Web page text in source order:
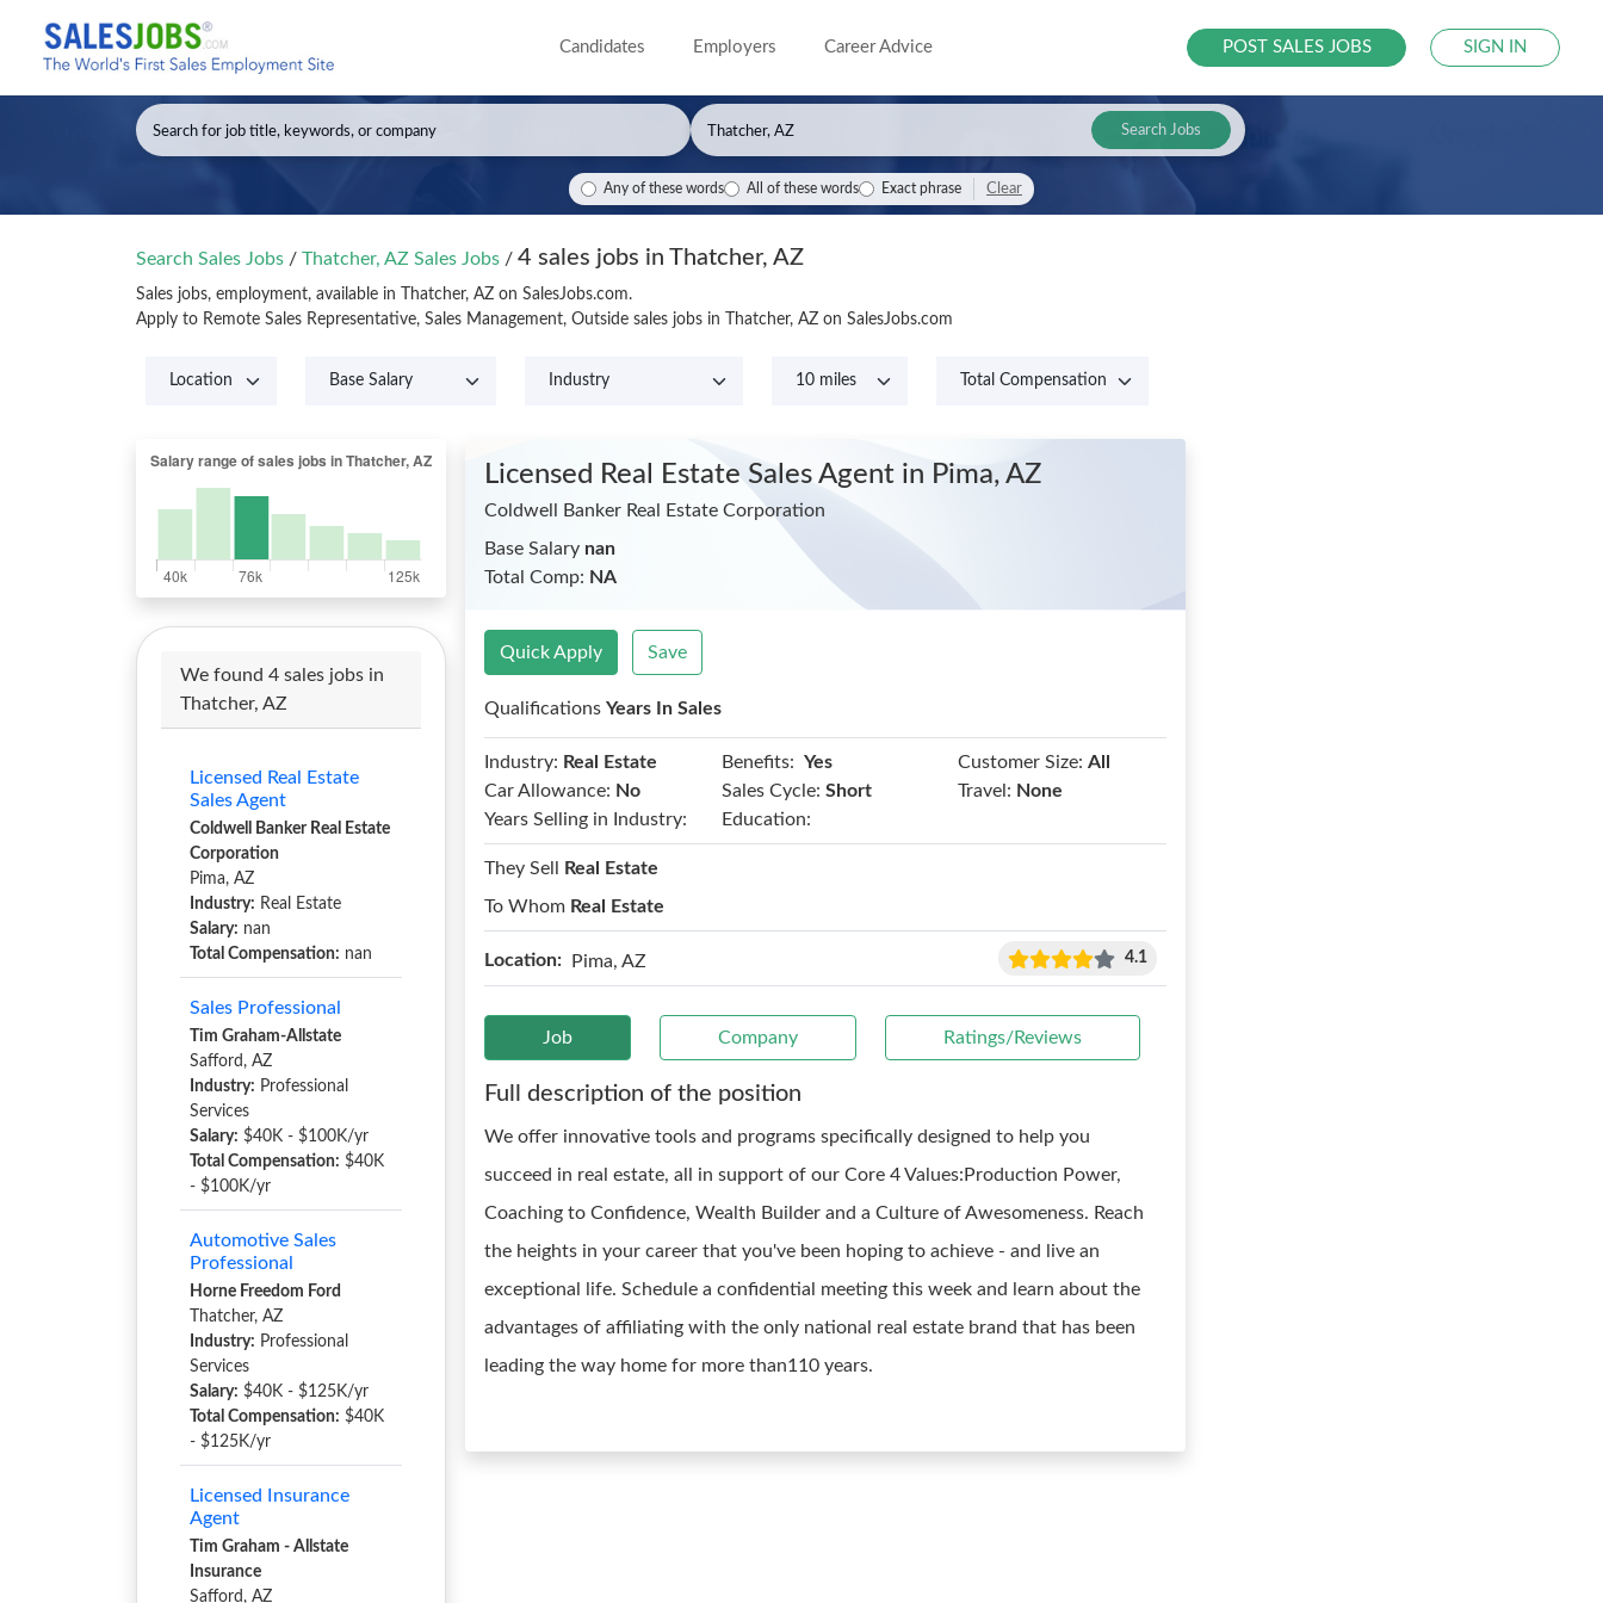
Candidates Employers Career Advice POST SALES JOBS SIGN IN
Search Jobs
Any of these words All of these words Exact phrase Clear
Search Sales Jobs / Thatcher, AZ Sales Jobs / 4 sales jobs in Thatcher, AZ
Sales jobs, employment, available in Thatcher, AZ on SalesJobs.com.
Apply to Remote Sales Representative, Sales Management, Outside sales jobs in Thatcher, AZ on SalesJobs.com
We found 4 sales jobs in
Thatcher, AZ
Licensed Real Estate
Sales Agent
Coldwell Banker Real Estate
Corporation
Pima, AZ
Industry: Real Estate
Salary: nan
Total Compensation: nan
Sales Professional
Tim Graham-Allstate
Safford, AZ
Industry: Professional
Services
Salary: $40K - $100K/yr
Total Compensation: $40K
- $100K/yr
Automotive Sales
Professional
Horne Freedom Ford
Thatcher, AZ
Industry: Professional
Services
Salary: $40K - $125K/yr
Total Compensation: $40K
- $125K/yr
Licensed Insurance
Agent
Tim Graham - Allstate
Insurance
Safford, AZ
Licensed Real Estate Sales Agent in Pima, AZ
Coldwell Banker Real Estate Corporation
Base Salary nan
Total Comp: NA
Quick Apply Save
QualificationsYears In Sales
Industry: Real Estate Benefits: Yes Customer Size: All
Car Allowance: No Sales Cycle: Short Travel: None
Years Selling in Industry:
Education:
They Sell
Real Estate
To Whom Real Estate
Location: Pima, AZ 4.1
Job Company Ratings/Reviews
Full description of the position
We offer innovative tools and programs specifically designed to help you
succeed in real estate, all in support of our Core 4 Values:Production Power,
Coaching to Confidence, Wealth Builder and a Culture of Awesomeness. Reach
the heights in your career that you've been hoping to achieve - and live an
exceptional life. Schedule a confidential meeting this week and learn about the
advantages of affiliating with the only national real estate brand that has been
leading the way home for more than110 years.